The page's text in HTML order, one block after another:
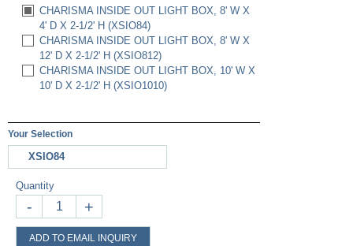
CHARISMA INSIDE OUT LIGHT BOX, 8' W X
4' D X 2-1/2' H (XSIO84)
CHARISMA INSIDE OUT LIGHT BOX, 8' W X
12' D X 2-1/2' H (XSIO812)
CHARISMA INSIDE OUT LIGHT BOX, 10' W X
10' D X 2-1/2' H (XSIO1010)
Your Selection
XSIO84
Quantity
- +
ADD TO EMAIL INQUIRY